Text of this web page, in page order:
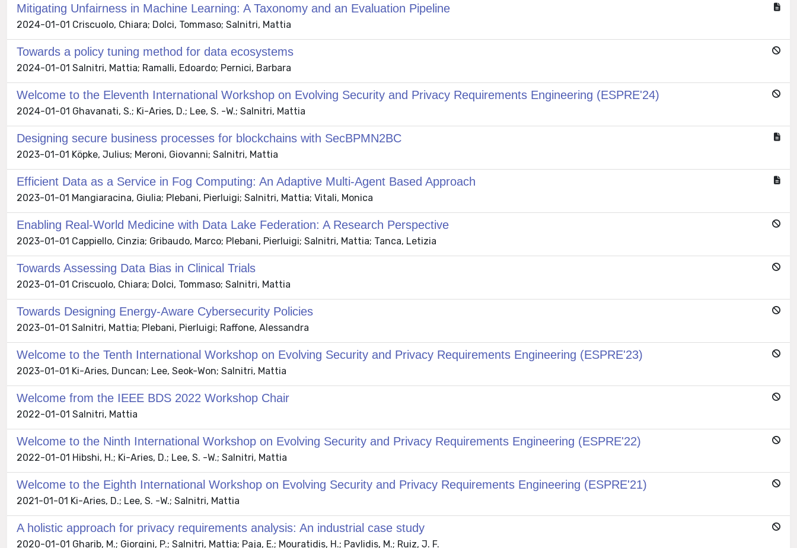
Mitigating Unfairness in Machine Learning: A Taxonomy and an Evaluation Pipeline
2024-01-01 Criscuolo, Chiara; Dolci, Tommaso; Salnitri, Mattia
Towards a policy tuning method for data ecosystems
2024-01-01 Salnitri, Mattia; Ramalli, Edoardo; Pernici, Barbara
Welcome to the Eleventh International Workshop on Evolving Security and Privacy Requirements Engineering (ESPRE'24)
2024-01-01 Ghavanati, S.; Ki-Aries, D.; Lee, S. -W.; Salnitri, Mattia
Designing secure business processes for blockchains with SecBPMN2BC
2023-01-01 Köpke, Julius; Meroni, Giovanni; Salnitri, Mattia
Efficient Data as a Service in Fog Computing: An Adaptive Multi-Agent Based Approach
2023-01-01 Mangiaracina, Giulia; Plebani, Pierluigi; Salnitri, Mattia; Vitali, Monica
Enabling Real-World Medicine with Data Lake Federation: A Research Perspective
2023-01-01 Cappiello, Cinzia; Gribaudo, Marco; Plebani, Pierluigi; Salnitri, Mattia; Tanca, Letizia
Towards Assessing Data Bias in Clinical Trials
2023-01-01 Criscuolo, Chiara; Dolci, Tommaso; Salnitri, Mattia
Towards Designing Energy-Aware Cybersecurity Policies
2023-01-01 Salnitri, Mattia; Plebani, Pierluigi; Raffone, Alessandra
Welcome to the Tenth International Workshop on Evolving Security and Privacy Requirements Engineering (ESPRE'23)
2023-01-01 Ki-Aries, Duncan; Lee, Seok-Won; Salnitri, Mattia
Welcome from the IEEE BDS 2022 Workshop Chair
2022-01-01 Salnitri, Mattia
Welcome to the Ninth International Workshop on Evolving Security and Privacy Requirements Engineering (ESPRE'22)
2022-01-01 Hibshi, H.; Ki-Aries, D.; Lee, S. -W.; Salnitri, Mattia
Welcome to the Eighth International Workshop on Evolving Security and Privacy Requirements Engineering (ESPRE'21)
2021-01-01 Ki-Aries, D.; Lee, S. -W.; Salnitri, Mattia
A holistic approach for privacy requirements analysis: An industrial case study
2020-01-01 Gharib, M.; Giorgini, P.; Salnitri, Mattia; Paja, E.; Mouratidis, H.; Pavlidis, M.; Ruiz, J. F.